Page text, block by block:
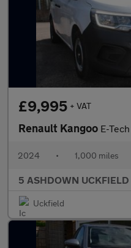
£9,995 + VAT
Renault Kangoo E-Tech ML19
2024 • 1,000 miles
5 ASHDOWN
Uckfield